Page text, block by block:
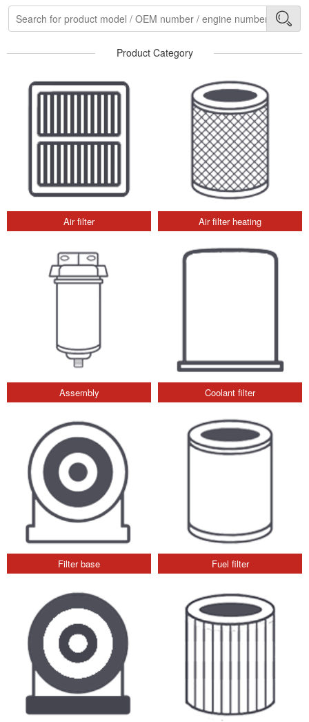
Product Category
Air filter Air filter heating
Assembly Coolant filter
Filter base Fuel filter